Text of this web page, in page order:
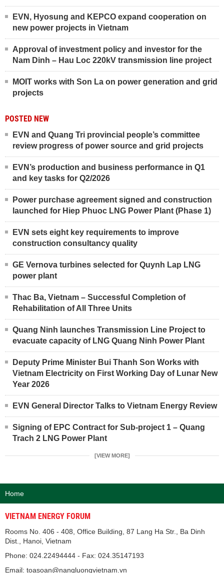
EVN, Hyosung and KEPCO expand cooperation on
new power projects in Vietnam
Approval of investment policy and investor for the
Nam Dinh – Hau Loc 220kV transmission line project
MOIT works with Son La on power generation and grid
projects
POSTED NEW
EVN and Quang Tri provincial people’s committee
review progress of power source and grid projects
EVN’s production and business performance in Q1
and key tasks for Q2/2026
Power purchase agreement signed and construction
launched for Hiep Phuoc LNG Power Plant (Phase 1)
EVN sets eight key requirements to improve
construction consultancy quality
GE Vernova turbines selected for Quynh Lap LNG
power plant
Thac Ba, Vietnam – Successful Completion of
Rehabilitation of All Three Units
Quang Ninh launches Transmission Line Project to
evacuate capacity of LNG Quang Ninh Power Plant
Deputy Prime Minister Bui Thanh Son Works with
Vietnam Electricity on First Working Day of Lunar New
Year 2026
EVN General Director Talks to Vietnam Energy Review
Signing of EPC Contract for Sub-project 1 – Quang
Trach 2 LNG Power Plant
[VIEW MORE]
Home
VIETNAM ENERGY FORUM
Rooms No. 406 - 408, Office Building, 87 Lang Ha Str., Ba Dinh
Dist., Hanoi, Vietnam
Phone: 024.22494444 - Fax: 024.35147193
Email: toasoan@nangluongvietnam.vn